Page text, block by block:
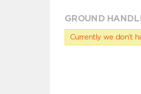
GROUND
Currently we don’t